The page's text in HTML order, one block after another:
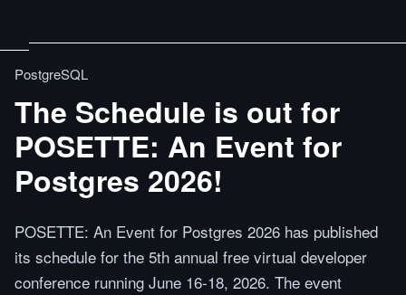
PostgreSQL
The Schedule is out for
POSETTE: An Event for
Postgres 2026!
POSETTE: An Event for Postgres 2026 has published
its schedule for the 5th annual free virtual developer
conference running June 16-18, 2026. The event